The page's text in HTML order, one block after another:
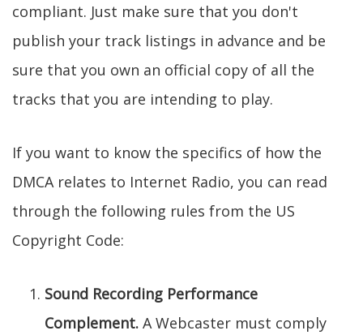
compliant. Just make sure that you don't
publish your track listings in advance and be
sure that you own an official copy of all the
tracks that you are intending to play.
If you want to know the specifics of how the
DMCA relates to Internet Radio, you can read
through the following rules from the US
Copyright Code:
Sound Recording Performance
Complement. A Webcaster must comply